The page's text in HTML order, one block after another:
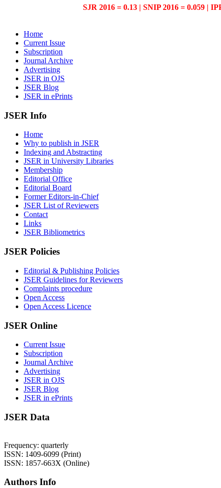
SJR 2016 = 0.13 | SNIP 2016 = 0.059 |
Home
Current Issue
Subscription
Journal Archive
Advertising
JSER in OJS
JSER Blog
JSER in ePrints
JSER Info
Home
Why to publish in JSER
Indexing and Abstracting
JSER in University Libraries
Membership
Editorial Office
Editorial Board
Former Editors-in-Chief
JSER List of Reviewers
Contact
Links
JSER Bibliometrics
JSER Policies
Editorial & Publishing Policies
JSER Guidelines for Reviewers
Complaints procedure
Open Access
Open Access Licence
JSER Online
Current Issue
Subscription
Journal Archive
Advertising
JSER in OJS
JSER Blog
JSER in ePrints
JSER Data
Frequency: quarterly
ISSN: 1409-6099 (Print)
ISSN: 1857-663X (Online)
Authors Info